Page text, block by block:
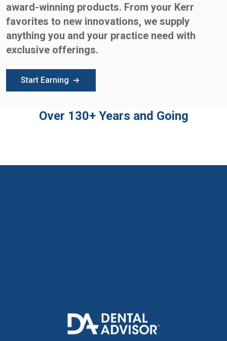
award-winning products. From your Kerr
favorites to new innovations, we supply
anything you and your practice need with
exclusive offerings.
Start Earning
Over 130+ Years and Going
I
m
a